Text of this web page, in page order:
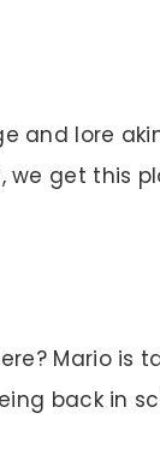
and lore
we get this
Mario is
back in